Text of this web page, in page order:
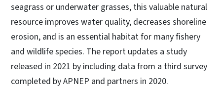
seagrass or underwater grasses, this valuable natural
resource improves water quality, decreases shoreline
erosion, and is an essential habitat for many fishery
and wildlife species. The report updates a study
released in 2021 by including data from a third survey
completed by APNEP and partners in 2020.